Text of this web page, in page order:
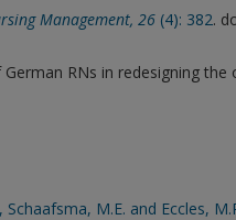
Management, 26 (4): 382.
RNs in redesigning
M.E. and Eccles,